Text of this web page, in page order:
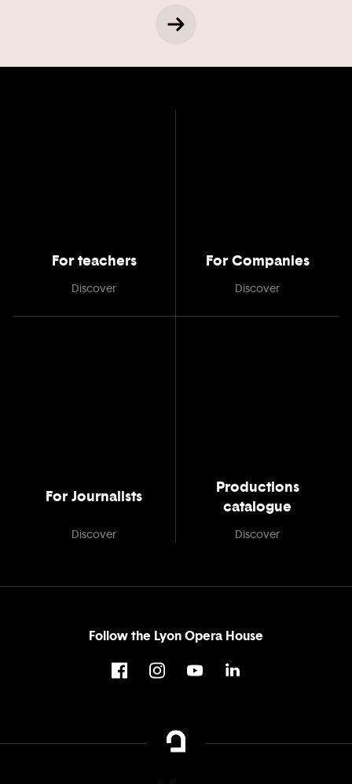
For teachers
Discover
For Companies
Discover
For Journalists
Discover
Productions
catalogue
Discover
Follow the Lyon Opera House